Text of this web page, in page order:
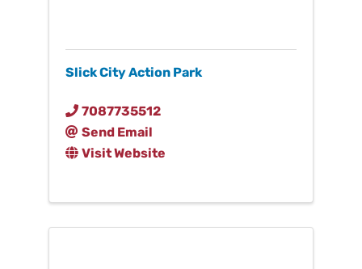
Slick City Action Park
7087735512
Send Email
Visit Website